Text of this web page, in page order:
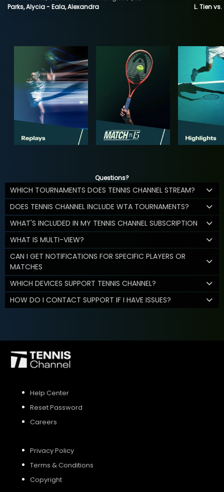
Parks, Alycia - Eala, Alexandra
L. Tien
Questions?
WHICH TOURNAMENTS DOES TENNIS CHANNEL STREAM?
DOES TENNIS CHANNEL INCLUDE WTA TOURNAMENTS?
WHAT'S INCLUDED IN MY TENNIS CHANNEL SUBSCRIPTION
WHAT IS MULTI-VIEW?
CAN I GET NOTIFICATIONS FOR SPECIFIC PLAYERS OR
MATCHES
WHICH DEVICES SUPPORT TENNIS CHANNEL?
HOW DO I CONTACT SUPPORT IF I HAVE ISSUES?
Help Center
Reset Password
Careers
Privacy Policy
Terms & Conditions
Copyright